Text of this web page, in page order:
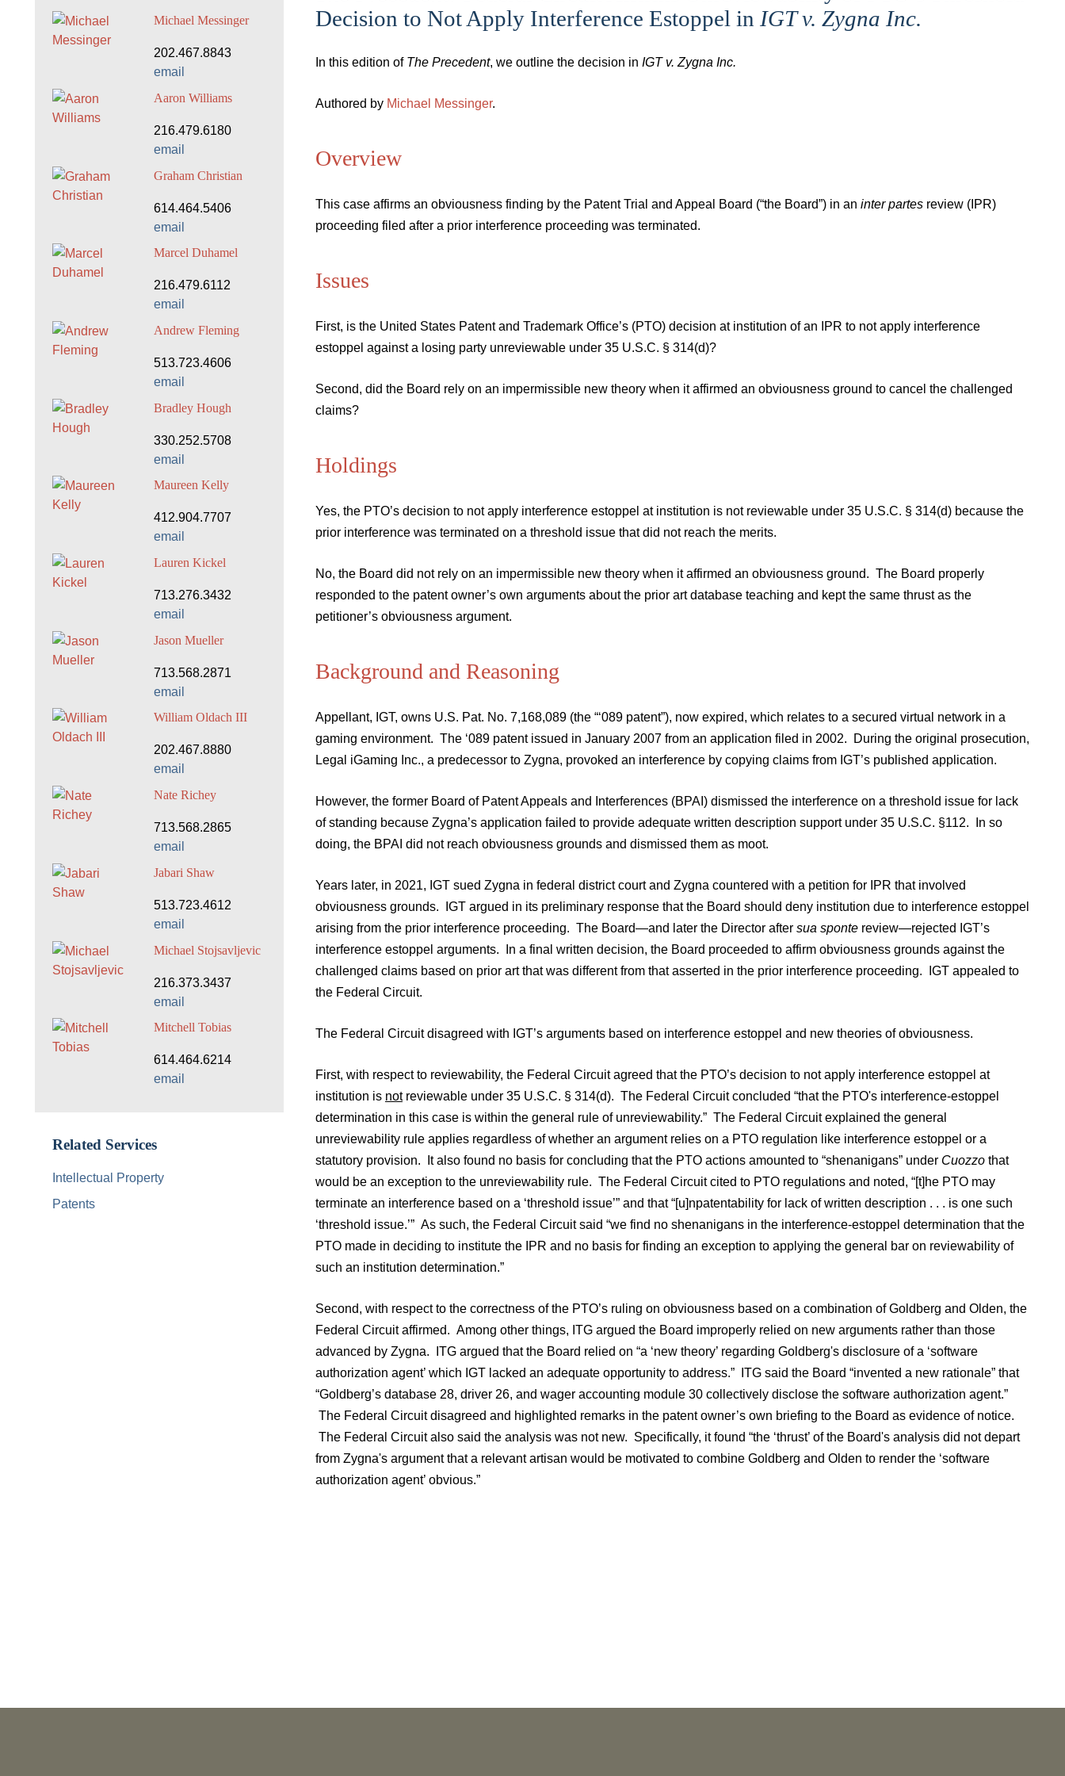
Decision to Not Apply Interference Estoppel in IGT v. Zygna Inc.
In this edition of The Precedent, we outline the decision in IGT v. Zygna Inc.
Authored by Michael Messinger.
Overview
This case affirms an obviousness finding by the Patent Trial and Appeal Board (“the Board”) in an inter partes review (IPR)
proceeding filed after a prior interference proceeding was terminated.
Issues
First, is the United States Patent and Trademark Office’s (PTO) decision at institution of an IPR to not apply interference
estoppel against a losing party unreviewable under 35 U.S.C. § 314(d)?
Second, did the Board rely on an impermissible new theory when it affirmed an obviousness ground to cancel the challenged
claims?
Holdings
Yes, the PTO’s decision to not apply interference estoppel at institution is not reviewable under 35 U.S.C. § 314(d) because the
prior interference was terminated on a threshold issue that did not reach the merits.
No, the Board did not rely on an impermissible new theory when it affirmed an obviousness ground. The Board properly
responded to the patent owner’s own arguments about the prior art database teaching and kept the same thrust as the
petitioner’s obviousness argument.
Background and Reasoning
Appellant, IGT, owns U.S. Pat. No. 7,168,089 (the “‘089 patent”), now expired, which relates to a secured virtual network in a
gaming environment. The ‘089 patent issued in January 2007 from an application filed in 2002. During the original prosecution,
Legal iGaming Inc., a predecessor to Zygna, provoked an interference by copying claims from IGT’s published application.
However, the former Board of Patent Appeals and Interferences (BPAI) dismissed the interference on a threshold issue for lack
of standing because Zygna’s application failed to provide adequate written description support under 35 U.S.C. §112. In so
doing, the BPAI did not reach obviousness grounds and dismissed them as moot.
Years later, in 2021, IGT sued Zygna in federal district court and Zygna countered with a petition for IPR that involved
obviousness grounds. IGT argued in its preliminary response that the Board should deny institution due to interference estoppel
arising from the prior interference proceeding. The Board—and later the Director after sua sponte review—rejected IGT’s
interference estoppel arguments. In a final written decision, the Board proceeded to affirm obviousness grounds against the
challenged claims based on prior art that was different from that asserted in the prior interference proceeding. IGT appealed to
the Federal Circuit.
The Federal Circuit disagreed with IGT’s arguments based on interference estoppel and new theories of obviousness.
First, with respect to reviewability, the Federal Circuit agreed that the PTO’s decision to not apply interference estoppel at
institution is notreviewable under 35 U.S.C. § 314(d). The Federal Circuit concluded “that the PTO's interference-estoppel
determination in this case is within the general rule of unreviewability.” The Federal Circuit explained the general
unreviewability rule applies regardless of whether an argument relies on a PTO regulation like interference estoppel or a
statutory provision. It also found no basis for concluding that the PTO actions amounted to “shenanigans” under Cuozzo that
would be an exception to the unreviewability rule. The Federal Circuit cited to PTO regulations and noted, “[t]he PTO may
terminate an interference based on a ‘threshold issue’” and that “[u]npatentability for lack of written description . . . is one such
‘threshold issue.’” As such, the Federal Circuit said “we find no shenanigans in the interference-estoppel determination that the
PTO made in deciding to institute the IPR and no basis for finding an exception to applying the general bar on reviewability of
such an institution determination.”
Second, with respect to the correctness of the PTO’s ruling on obviousness based on a combination of Goldberg and Olden, the
Federal Circuit affirmed. Among other things, ITG argued the Board improperly relied on new arguments rather than those
advanced by Zygna. ITG argued that the Board relied on “a ‘new theory’ regarding Goldberg's disclosure of a ‘software
authorization agent’ which IGT lacked an adequate opportunity to address.” ITG said the Board “invented a new rationale” that
“Goldberg’s database 28, driver 26, and wager accounting module 30 collectively disclose the software authorization agent.”
The Federal Circuit disagreed and highlighted remarks in the patent owner’s own briefing to the Board as evidence of notice.
The Federal Circuit also said the analysis was not new. Specifically, it found “the ‘thrust’ of the Board's analysis did not depart
from Zygna's argument that a relevant artisan would be motivated to combine Goldberg and Olden to render the ‘software
authorization agent’ obvious.”
Michael Messinger
202.467.8843
email
Aaron Williams
216.479.6180
email
Graham Christian
614.464.5406
email
Marcel Duhamel
216.479.6112
email
Andrew Fleming
513.723.4606
email
Bradley Hough
330.252.5708
email
Maureen Kelly
412.904.7707
email
Lauren Kickel
713.276.3432
email
Jason Mueller
713.568.2871
email
William Oldach III
202.467.8880
email
Nate Richey
713.568.2865
email
Jabari Shaw
513.723.4612
email
Michael Stojsavljevic
216.373.3437
email
Mitchell Tobias
614.464.6214
email
Related Services
Intellectual Property
Patents